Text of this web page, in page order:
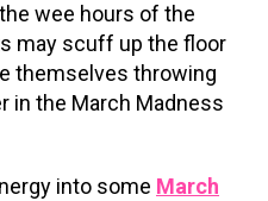
wee hours of the
may scuff up the floor
themselves throwing
in the March Madness
into some March